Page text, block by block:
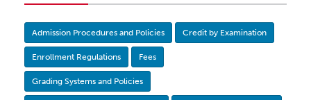
Admission Procedures and Policies Credit by Examination
Enrollment Regulations Fees
Grading Systems and Policies